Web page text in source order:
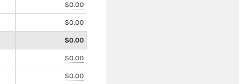
$0.00
$0.00
$0.00
$0.00
$0.00